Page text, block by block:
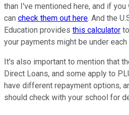
than I've mentioned here, and if
can check them out here. And the
Education provides this calculator
your payments might be under each
It's also important to mention that
Direct Loans, and some apply to
have different repayment options,
should check with your school for